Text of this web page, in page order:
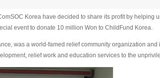
Korea have decided to share its profit by helping
event to donate 10 million Won to ChildFund Korea.
was a world-famed relief community organization and
relief work and education services to the